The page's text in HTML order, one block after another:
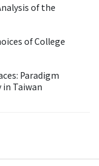
of the
of College
Paradigm
Taiwan